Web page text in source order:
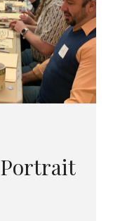
Portrait